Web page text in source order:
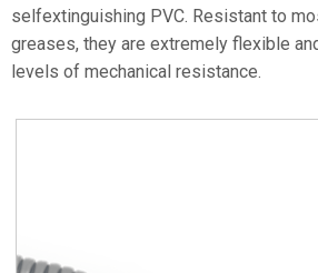
selfextinguishing PVC. Resistant to
greases, they are extremely flexible
levels of mechanical resistance.